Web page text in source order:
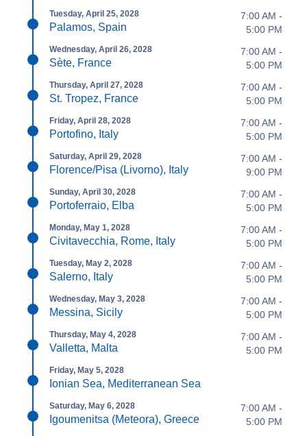
Tuesday, April 25, 2028
Palamos, Spain
7:00 AM -
5:00 PM
Wednesday, April 26, 2028
Sète, France
7:00 AM -
5:00 PM
Thursday, April 27, 2028
St. Tropez, France
7:00 AM -
5:00 PM
Friday, April 28, 2028
Portofino, Italy
7:00 AM -
5:00 PM
Saturday, April 29, 2028
Florence/Pisa (Livorno), Italy
7:00 AM -
9:00 PM
Sunday, April 30, 2028
Portoferraio, Elba
7:00 AM -
5:00 PM
Monday, May 1, 2028
Civitavecchia, Rome, Italy
7:00 AM -
5:00 PM
Tuesday, May 2, 2028
Salerno, Italy
7:00 AM -
5:00 PM
Wednesday, May 3, 2028
Messina, Sicily
7:00 AM -
5:00 PM
Thursday, May 4, 2028
Valletta, Malta
7:00 AM -
5:00 PM
Friday, May 5, 2028
Ionian Sea, Mediterranean Sea
Saturday, May 6, 2028
Igoumenitsa (Meteora), Greece
7:00 AM -
5:00 PM